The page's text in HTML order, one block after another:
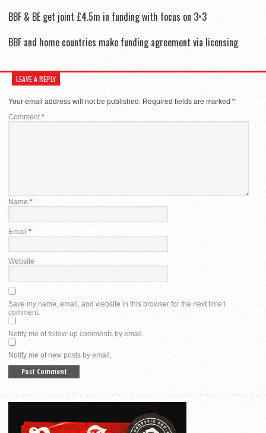
BBF & BE get joint £4.5m in funding with focus on 3×3
BBF and home countries make funding agreement via licensing
LEAVE A REPLY
Your email address will not be published. Required fields are marked *
Comment *
Name *
Email *
Website
Save my name, email, and website in this browser for the next time I
comment.
Notify me of follow-up comments by email.
Notify me of new posts by email.